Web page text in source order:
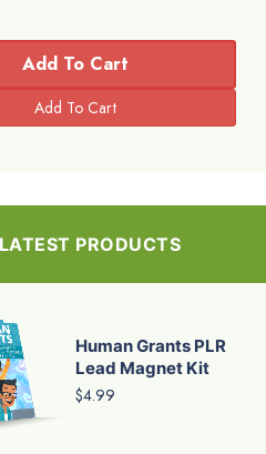
Add To Cart
LATEST PRODUCTS
Human Grants PLR
Lead Magnet Kit
$4.99